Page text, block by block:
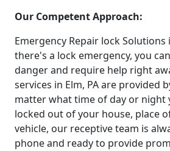
Our Competent Approach:
Emergency Repair lock Solutions
there's a lock emergency, you
danger and require help right
services in Elm, PA are provided
matter what time of day or night
locked out of your house, place
vehicle, our receptive team is
phone and ready to provide